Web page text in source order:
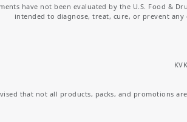
have not been evaluated by the U.S. Food &
intended to diagnose, treat, cure, or prevent any
that not all products, packs, and promotions